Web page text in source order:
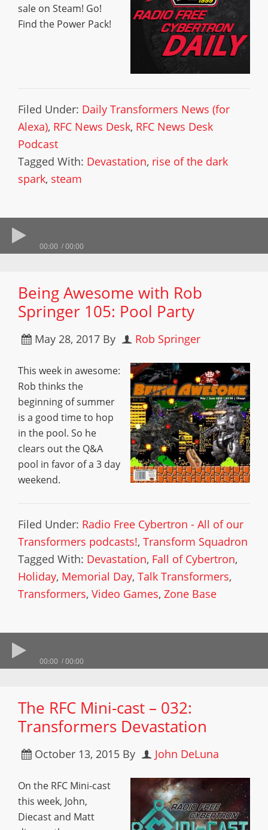
sale on Steam! Go!
Find the Power Pack!
Filed Under: Daily Transformers News (for
Alexa), RFC News Desk, RFC News Desk
Podcast
Tagged With: Devastation, rise of the dark
spark, steam
00:00 00:00
Being Awesome with Rob
Springer 105: Pool Party
May 28, 2017 By Rob Springer
This week in awesome:
Rob thinks the
beginning of summer
is a good time to hop
in the pool. So he
clears out the Q&A
pool in favor of a 3 day
weekend.
Filed Under: Radio Free Cybertron - All of our
Transformers podcasts!, Transform Squadron
Tagged With: Devastation, Fall of Cybertron,
Holiday, Memorial Day, Talk Transformers,
Transformers, Video Games, Zone Base
00:00 00:00
The RFC Mini-cast – 032:
Transformers Devastation
October 13, 2015 By John DeLuna
On the RFC Mini-cast
this week, John,
Diecast and Matt